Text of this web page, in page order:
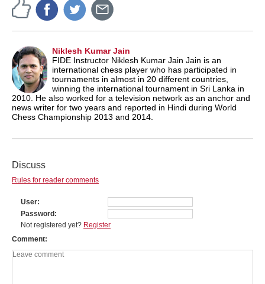
Niklesh Kumar Jain
FIDE Instructor Niklesh Kumar Jain Jain is an
international chess player who has participated in
tournaments in almost in 20 different countries,
winning the international tournament in Sri Lanka in
2010. He also worked for a television network as an anchor and
news writer for two years and reported in Hindi during World
Chess Championship 2013 and 2014.
Discuss
Rules for reader comments
User
Password
Not registered yet? Register
Comment